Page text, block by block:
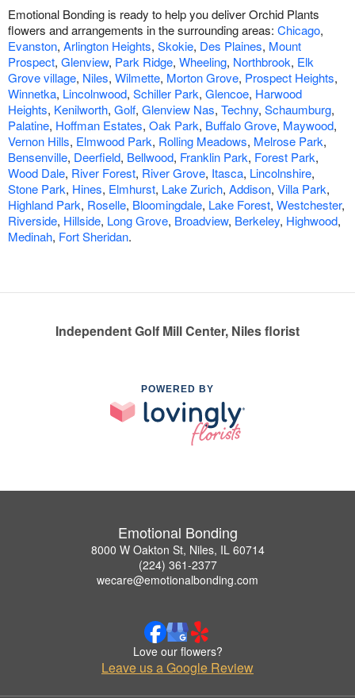
Emotional Bonding is ready to help you deliver Orchid Plants
flowers and arrangements in the surrounding areas: Chicago,
Evanston, Arlington Heights, Skokie, Des Plaines, Mount
Prospect, Glenview, Park Ridge, Wheeling, Northbrook, Elk
Grove village, Niles, Wilmette, Morton Grove, Prospect Heights,
Winnetka, Lincolnwood, Schiller Park, Glencoe, Harwood
Heights, Kenilworth, Golf, Glenview Nas, Techny, Schaumburg,
Palatine, Hoffman Estates, Oak Park, Buffalo Grove, Maywood,
Vernon Hills, Elmwood Park, Rolling Meadows, Melrose Park,
Bensenville, Deerfield, Bellwood, Franklin Park, Forest Park,
Wood Dale, River Forest, River Grove, Itasca, Lincolnshire,
Stone Park, Hines, Elmhurst, Lake Zurich, Addison, Villa Park,
Highland Park, Roselle, Bloomingdale, Lake Forest, Westchester,
Riverside, Hillside, Long Grove, Broadview, Berkeley, Highwood,
Medinah, Fort Sheridan.
Independent Golf Mill Center, Niles florist
POWERED BY
Emotional Bonding
8000 W Oakton St, Niles, IL 60714
(224) 361-2377
wecare@emotionalbonding.com
Love our flowers?
Leave us a Google Review